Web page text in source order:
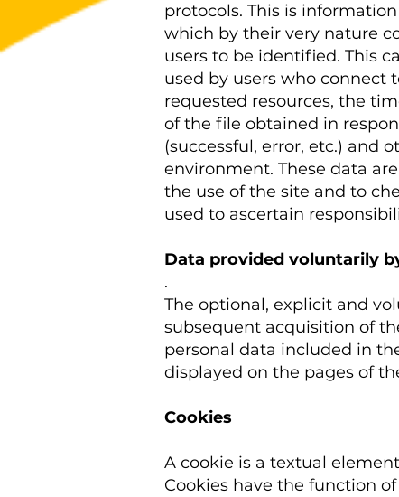
protocols. This is
which by their very nature
users to be identified. This
used by users who connect
requested resources, the
of the file obtained in
(successful, error, etc.) and
environment. These data
the use of the site and to
used to ascertain
Data provided voluntarily
.
The optional, explicit and
subsequent acquisition of
personal data included in
displayed on the pages of
Cookies
A cookie is a textual
Cookies have the function